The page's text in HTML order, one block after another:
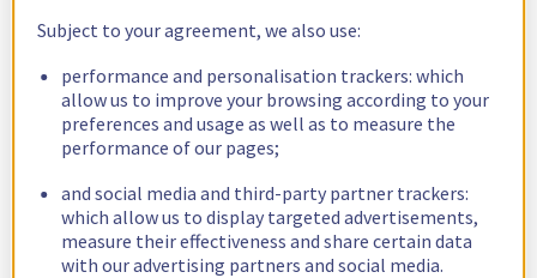
Subject to your agreement, we also use:
performance and personalisation trackers: which
allow us to improve your browsing according to your
preferences and usage as well as to measure the
performance of our pages;
and social media and third-party partner trackers:
which allow us to display targeted advertisements,
measure their effectiveness and share certain data
with our advertising partners and social media.